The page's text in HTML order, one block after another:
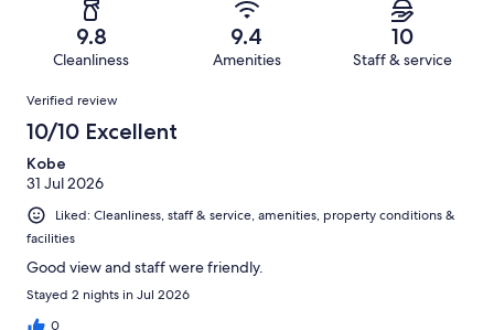
reviews
reviews
of
reviews
9.8
Cleanliness
9.4
Amenities
10
Staff & service
Reviews
Verified review
10/10 Excellent
Kobe
31 Jul 2026
Liked: Cleanliness, staff & service, amenities, property conditions &
facilities
Good view and staff were friendly.
Stayed 2 nights in Jul 2026
0